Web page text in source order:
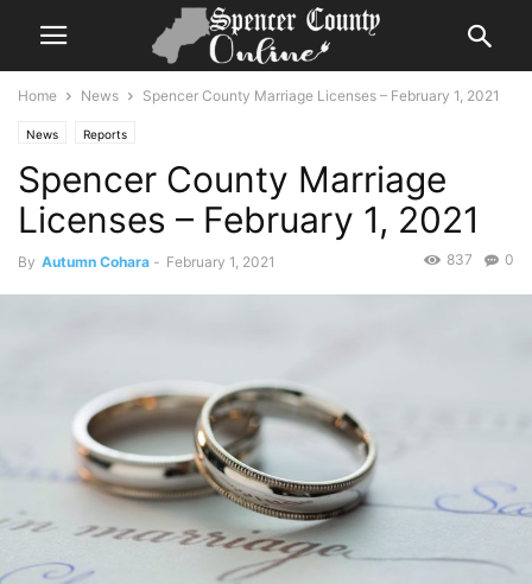
Home News Spencer County Marriage Licenses – February 1, 2021
News Reports
Spencer County Marriage
Licenses – February 1, 2021
By Autumn Cohara - February 1, 2021 0
837